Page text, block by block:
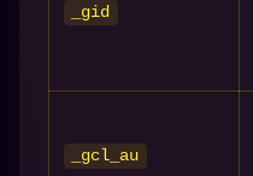
_gid
_gcl_au